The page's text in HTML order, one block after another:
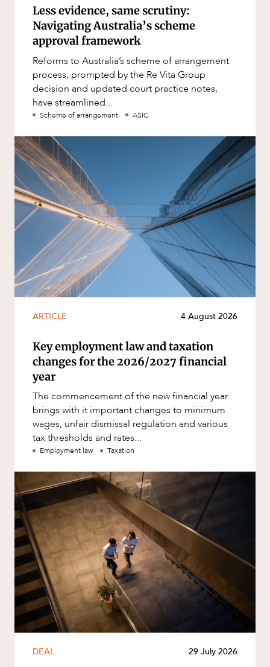
Less evidence, same scrutiny:
Navigating Australia’s scheme
approval framework
Reforms to Australia’s scheme of arrangement
process, prompted by the Re Vita Group
decision and updated court practice notes,
have streamlined...
Scheme of arrangement ASIC
ARTICLE 4 August 2026
Key employment law and taxation
changes for the 2026/2027 financial
year
The commencement of the new financial year
brings with it important changes to minimum
wages, unfair dismissal regulation and various
tax thresholds and rates...
Employment law Taxation
DEAL 29 July 2026